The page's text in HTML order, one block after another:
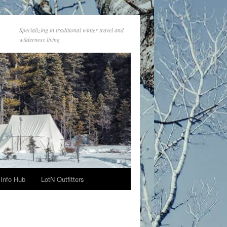
Specializing in traditional winter travel and
wilderness living
Info Hub LotN Outfitters